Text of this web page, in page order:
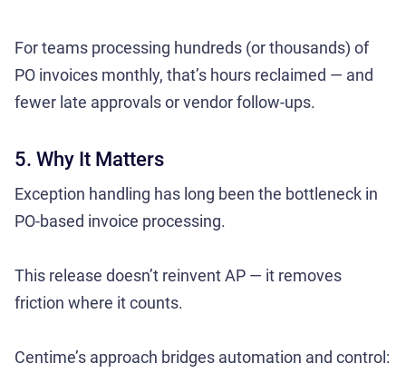
For teams processing hundreds (or thousands) of
PO invoices monthly, that’s hours reclaimed — and
fewer late approvals or vendor follow-ups.
5. Why It Matters
Exception handling has long been the bottleneck in
PO-based invoice processing.
This release doesn’t reinvent AP — it removes
friction where it counts.
Centime’s approach bridges automation and control: